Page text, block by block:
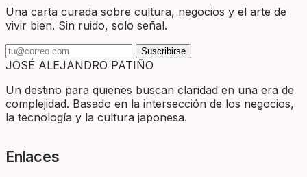
Una carta curada sobre cultura, negocios y el arte de
vivir bien. Sin ruido, solo señal.
Suscribirse
JOSÉ ALEJANDRO PATIÑO
Un destino para quienes buscan claridad en una era de
complejidad. Basado en la intersección de los negocios,
la tecnología y la cultura japonesa.
Enlaces